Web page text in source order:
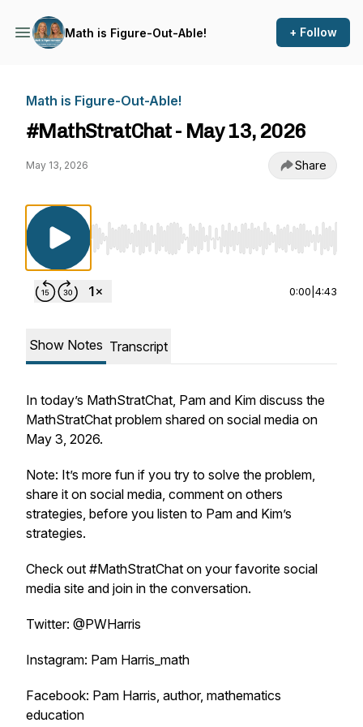
Math is Figure-Out-Able! + Follow
Math is Figure-Out-Able!
#MathStratChat - May 13, 2026
May 13, 2026 Share
Use Left/Right to seek, Home/End to jump
0:00 4:43
Show Notes Transcript
In today’s MathStratChat, Pam and Kim discuss the
MathStratChat problem shared on social media on
May 3, 2026.
Note: It’s more fun if you try to solve the problem,
share it on social media, comment on others
strategies, before you listen to Pam and Kim’s
strategies.
Check out #MathStratChat on your favorite social
media site and join in the conversation.
Twitter: @PWHarris
Instagram: Pam Harris_math
Facebook: Pam Harris, author, mathematics
education